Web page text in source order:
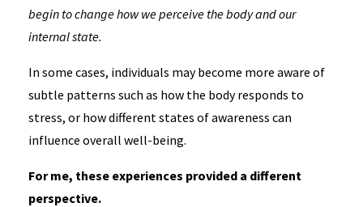
begin to change how we perceive the body and our
internal state.
In some cases, individuals may become more aware of
subtle patterns such as how the body responds to
stress, or how different states of awareness can
influence overall well-being.
For me, these experiences provided a different
perspective.